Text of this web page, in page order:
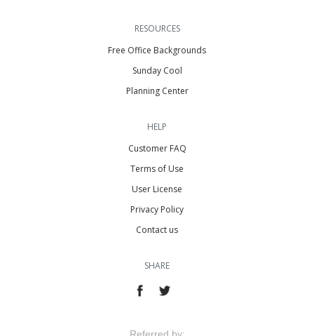
RESOURCES
Free Office Backgrounds
Sunday Cool
Planning Center
HELP
Customer FAQ
Terms of Use
User License
Privacy Policy
Contact us
SHARE